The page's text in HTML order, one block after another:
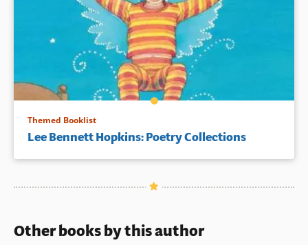
Themed Booklist
Lee Bennett Hopkins: Poetry Collections
Other books by this author